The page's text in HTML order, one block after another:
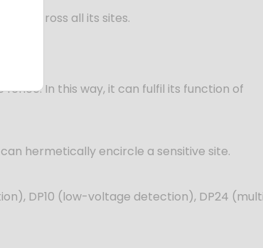
across all its sites.
In this way, it can fulfil its function of
hermetically encircle a sensitive site.
DP10 (low-voltage detection), DP24